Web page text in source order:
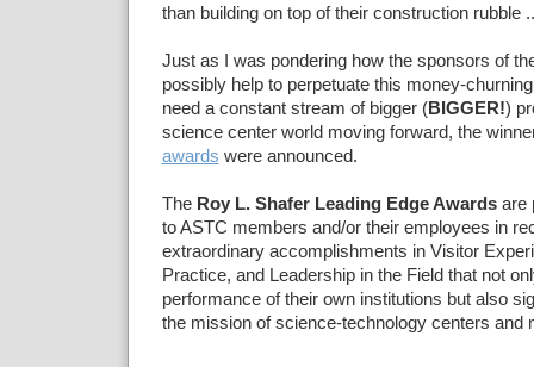
than building on top of their construction rubble
Just as I was pondering how the sponsors of
possibly help to perpetuate this money-
need a constant stream of bigger (BIGGER!)
science center world moving forward, the
awards were announced.
The Roy L. Shafer Leading Edge Awardsare
to ASTC members and/or their employees in
extraordinary accomplishments in Visitor
Practice, and Leadership in the Field that not
performance of their own institutions but also
the mission of science-technology centers and